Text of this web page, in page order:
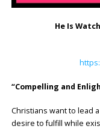
He Is
“Compelling and
Christians want to lead
desire to fulfill while